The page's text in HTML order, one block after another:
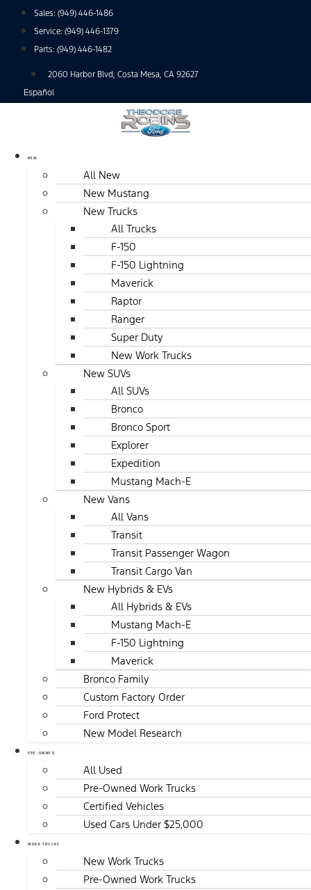
Sales: (949) 446-1486
Service: (949) 446-1379
Parts: (949) 446-1482
2060 Harbor Blvd, Costa Mesa, CA 92627
Español
NEW
All New
New Mustang
New Trucks
All Trucks
F-150
F-150 Lightning
Maverick
Raptor
Ranger
Super Duty
New Work Trucks
New SUVs
All SUVs
Bronco
Bronco Sport
Explorer
Expedition
Mustang Mach-E
New Vans
All Vans
Transit
Transit Passenger Wagon
Transit Cargo Van
New Hybrids & EVs
All Hybrids & EVs
Mustang Mach-E
F-150 Lightning
Maverick
Bronco Family
Custom Factory Order
Ford Protect
New Model Research
PRE-OWNED
All Used
Pre-Owned Work Trucks
Certified Vehicles
Used Cars Under $25,000
WORK TRUCKS
New Work Trucks
Pre-Owned Work Trucks